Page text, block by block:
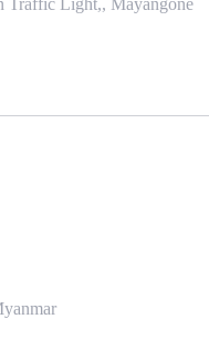
Traffic Light,, Mayangone